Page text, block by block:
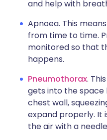
and help with
Apnoea. This
from time to time.
monitored so that
happens.
Pneumothorax.
gets into the
chest wall,
expand properly. It
the air with a